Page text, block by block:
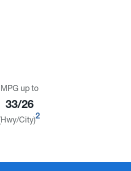
MPG up to
33/26
City)2